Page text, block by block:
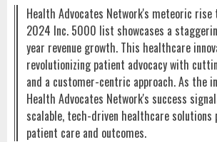
Health Advocates Network's meteoric
2024 Inc. 5000 list showcases a
year revenue growth. This healthcare
revolutionizing patient advocacy with
and a customer-centric approach. As the
Health Advocates Network's success
scalable, tech-driven healthcare
patient care and outcomes.